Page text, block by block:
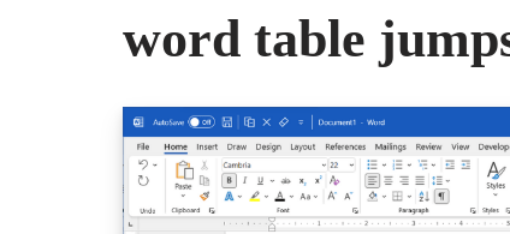
word table